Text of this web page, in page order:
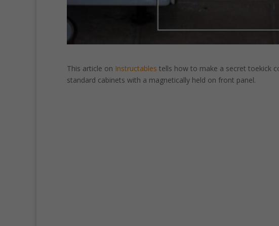
This article on Instructables tells how to make a secret toekick
standard cabinets with a magnetically held on front panel.